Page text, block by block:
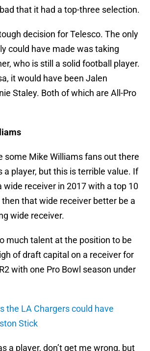
that it had a top-three selection.
decision for Telesco. The only
could have made was taking
who is still a solid football player.
it would have been Jalen
Staley. Both of which are All-Pro
some Mike Williams fans out there
a player, but this is terrible value. If
wide receiver in 2017 with a top 10
that wide receiver better be a
wide receiver.
much talent at the position to be
of draft capital on a receiver for
with one Pro Bowl season under
the LA Chargers could have
Stick
a player, don’t get me wrong, but